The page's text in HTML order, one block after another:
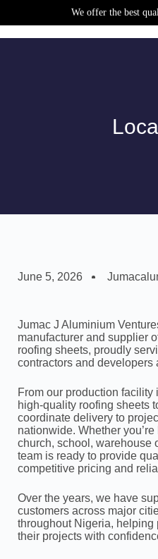
We offer the best
June 5, 2026
Jumac J Aluminium
manufacturer and supplier
roofing sheets, proudly
contractors and developers
From our production
high-quality roofing sheets
coordinate delivery to
nationwide. Whether
church, school, warehouse
team is ready to provide
competitive pricing and
Over the years, we have
customers across major
throughout Nigeria, helping
their projects with